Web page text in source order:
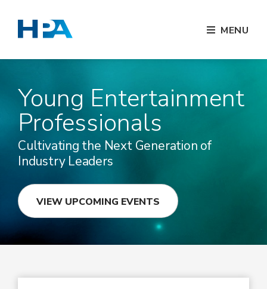
MENU
Young Entertainment
Professionals
Cultivating the Next Generation of
Industry Leaders
VIEW UPCOMING EVENTS